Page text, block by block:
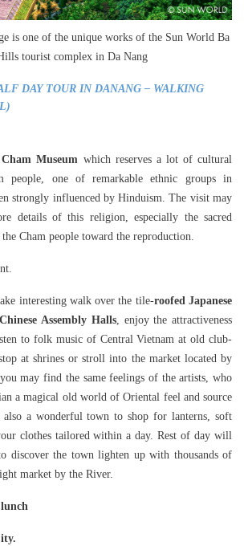
is one of the unique works of the Sun World Ba
tourist complex in Da Nang
DAY TOUR IN DANANG – WALKING
Cham Museum which reserves a lot of cultural
people, one of remarkable ethnic groups in
strongly influenced by Hinduism. The visit may
details of this religion, especially the sacred
Cham people toward the reproduction.
interesting walk over the tile-roofed Japanese
Chinese Assembly Halls, enjoy the attractiveness
to folk music of Central Vietnam at old club-
at shrines or stroll into the market located by
may find the same feelings of the artists, who
a magical old world of Oriental feel and source
a wonderful town to shop for lanterns, soft
clothes tailored within a day. Rest of day will
discover the town lighten up with thousands of
market by the River.